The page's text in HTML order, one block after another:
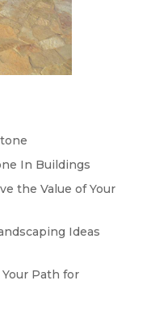
In Buildings
the Value of Your
Ideas
Path for